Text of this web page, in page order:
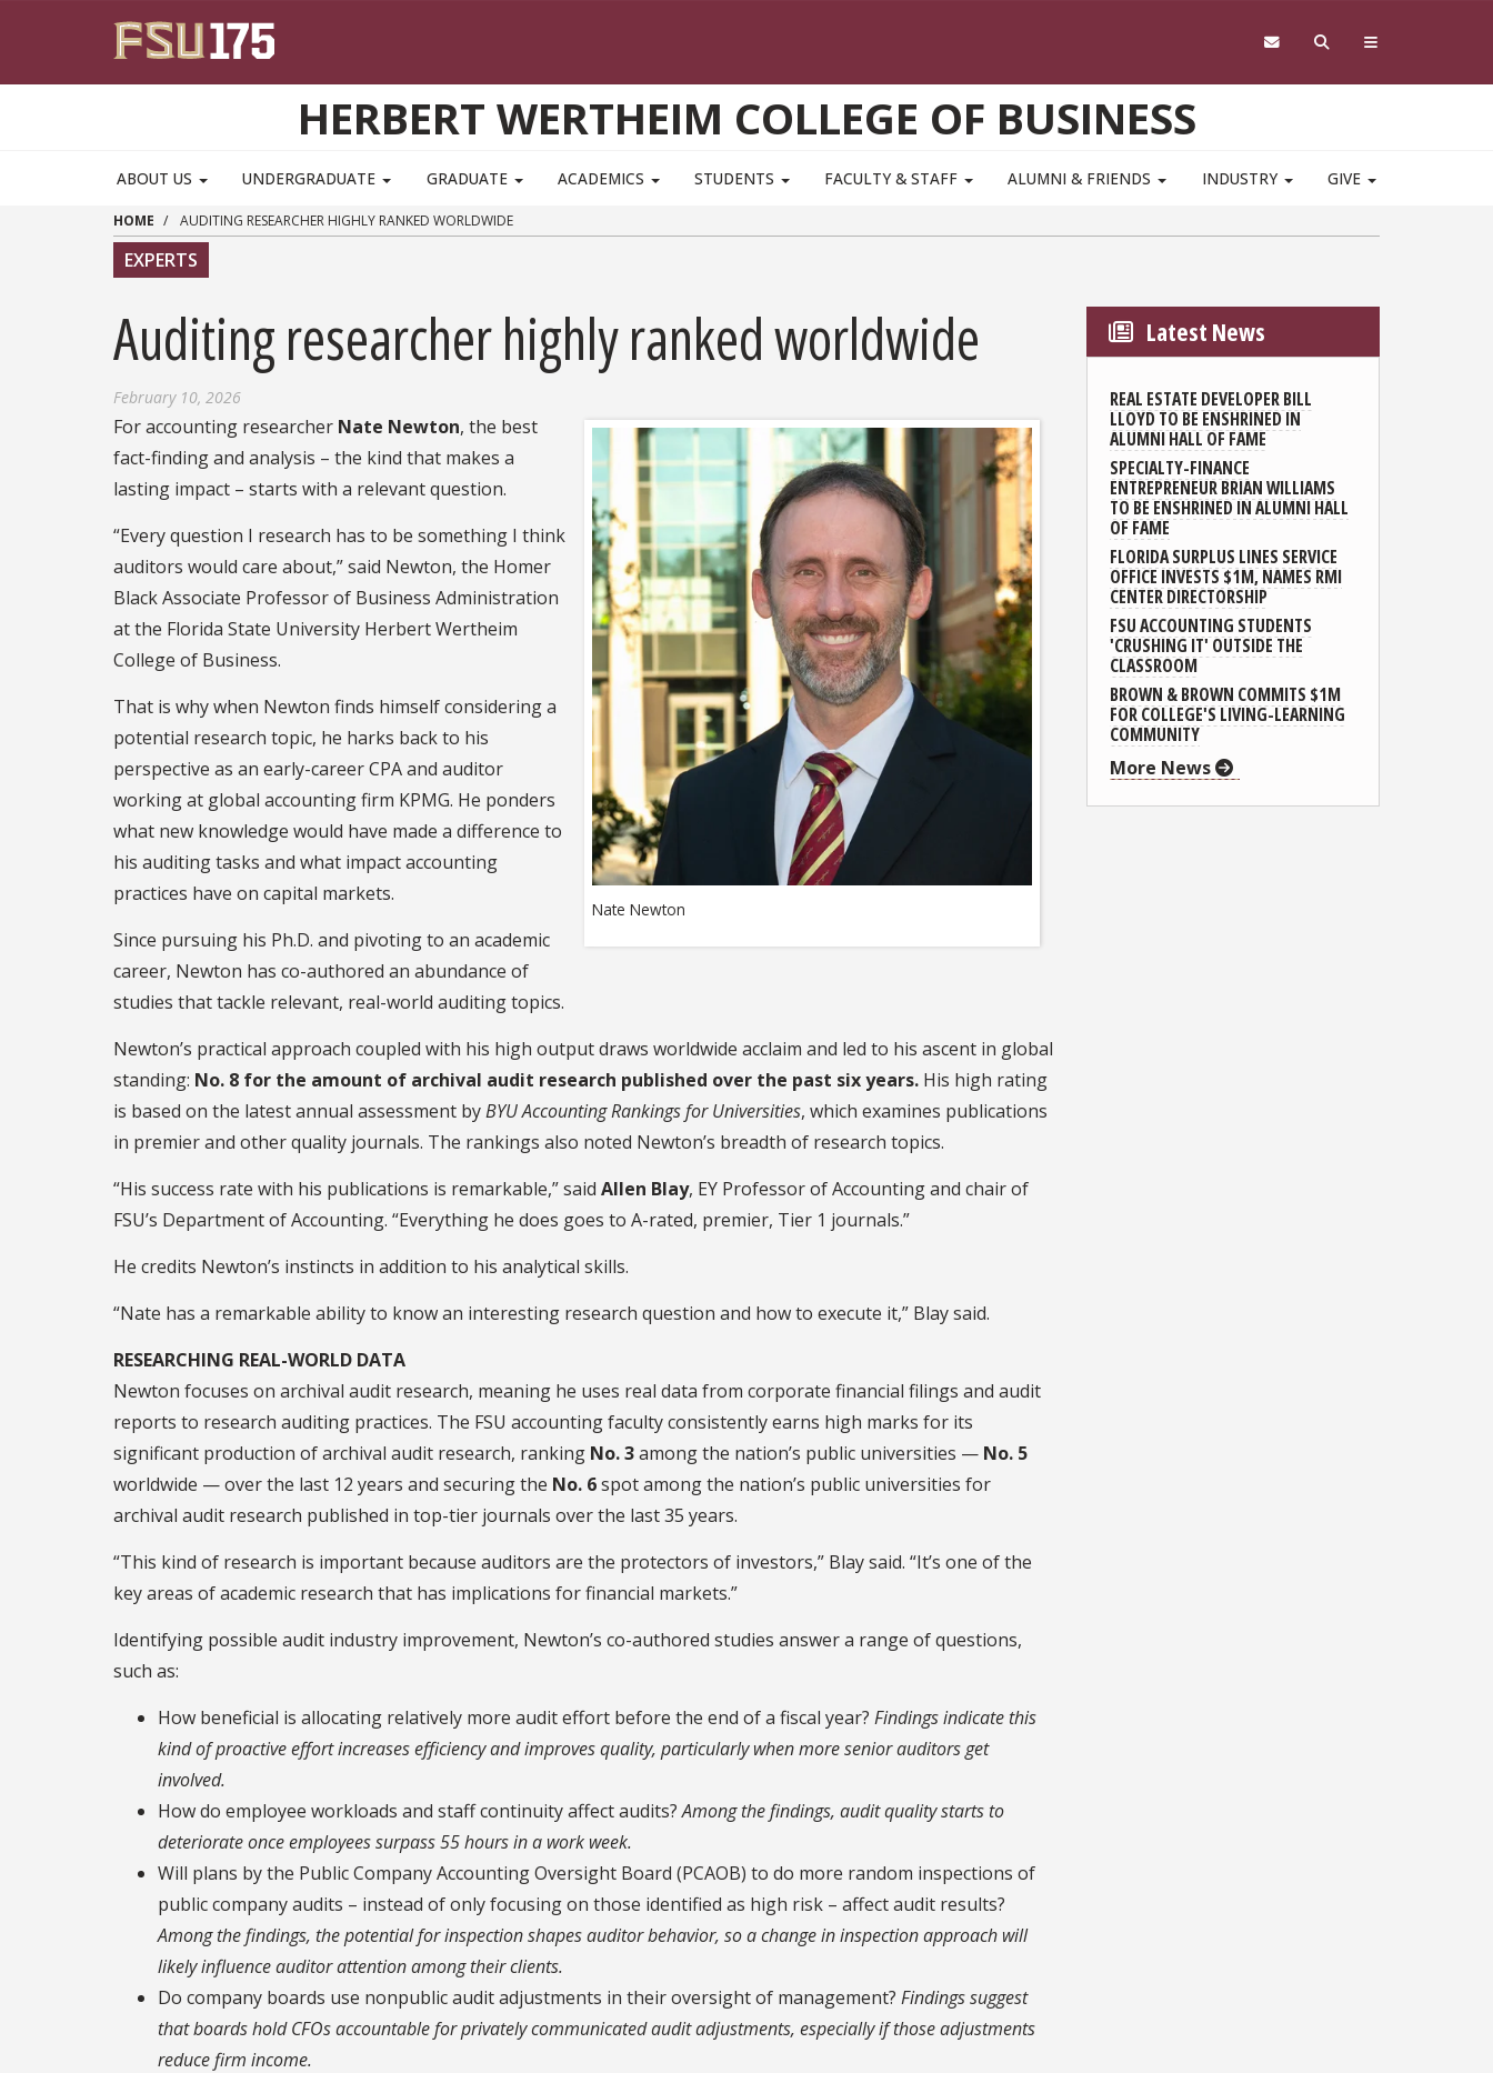
HERBERT WERTHEIM COLLEGE OF BUSINESS
ABOUT US UNDERGRADUATE GRADUATE ACADEMICS STUDENTS FACULTY & STAFF ALUMNI & FRIENDS INDUSTRY GIVE
HOME AUDITING RESEARCHER HIGHLY RANKED WORLDWIDE
EXPERTS
Auditing researcher highly ranked worldwide
February 10, 2026
Nate Newton
For accounting researcher Nate Newton, the best
fact-finding and analysis – the kind that makes a
lasting impact – starts with a relevant question.
“Every question I research has to be something I think
auditors would care about,” said Newton, the Homer
Black Associate Professor of Business Administration
at the Florida State University Herbert Wertheim
College of Business.
That is why when Newton finds himself considering a
potential research topic, he harks back to his
perspective as an early-career CPA and auditor
working at global accounting firm KPMG. He ponders
what new knowledge would have made a difference to
his auditing tasks and what impact accounting
practices have on capital markets.
Since pursuing his Ph.D. and pivoting to an academic
career, Newton has co-authored an abundance of
studies that tackle relevant, real-world auditing topics.
Newton’s practical approach coupled with his high output draws worldwide acclaim and led to his ascent in global
standing: No. 8 for the amount of archival audit research published over the past six years. His high rating
is based on the latest annual assessment byBYU Accounting Rankings for Universities, which examines publications
in premier and other quality journals. The rankings also noted Newton’s breadth of research topics.
“His success rate with his publications is remarkable,” said Allen Blay, EY Professor of Accounting and chair of
FSU’s Department of Accounting. “Everything he does goes to A-rated, premier, Tier 1 journals.”
He credits Newton’s instincts in addition to his analytical skills.
“Nate has a remarkable ability to know an interesting research question and how to execute it,” Blay said.
RESEARCHING REAL-WORLD DATA
Newton focuses on archival audit research, meaning he uses real data from corporate financial filings and audit
reports to research auditing practices. The FSU accounting faculty consistently earns high marks for its
significant production of archival audit research, ranking No. 3among the nation’s public universities — No. 5
worldwide — over the last 12 years and securing the No. 6spot among the nation’s public universities for
archival audit research published in top-tier journals over the last 35 years.
“This kind of research is important because auditors are the protectors of investors,” Blay said. “It’s one of the
key areas of academic research that has implications for financial markets.”
Identifying possible audit industry improvement, Newton’s co-authored studies answer a range of questions,
such as:
How beneficial is allocating relatively more audit effort before the end of a fiscal year? Findings indicate this
kind of proactive effort increases efficiency and improves quality, particularly when more senior auditors get
involved.
How do employee workloads and staff continuity affect audits?Among the findings, audit quality starts to
deteriorate once employees surpass 55 hours in a work week.
Will plans by the Public Company Accounting Oversight Board (PCAOB) to do more random inspections of
public company audits – instead of only focusing on those identified as high risk – affect audit results?
Among the findings, the potential for inspection shapes auditor behavior, so a change in inspection approach will
likely influence auditor attention among their clients.
Do company boards use nonpublic audit adjustments in their oversight of management? Findings suggest
that boards hold CFOs accountable for privately communicated audit adjustments, especially if those adjustments
reduce firm income.
Latest News
REAL ESTATE DEVELOPER BILL
LLOYD TO BE ENSHRINED IN
ALUMNI HALL OF FAME
SPECIALTY-FINANCE
ENTREPRENEUR BRIAN WILLIAMS
TO BE ENSHRINED IN ALUMNI HALL
OF FAME
FLORIDA SURPLUS LINES SERVICE
OFFICE INVESTS $1M, NAMES RMI
CENTER DIRECTORSHIP
FSU ACCOUNTING STUDENTS
'CRUSHING IT' OUTSIDE THE
CLASSROOM
BROWN & BROWN COMMITS $1M
FOR COLLEGE'S LIVING-LEARNING
COMMUNITY
More News